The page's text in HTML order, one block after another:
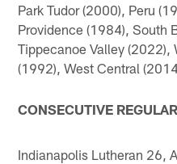
Park Tudor (2000), Peru
Providence (1984), South
Tippecanoe Valley
(1992), West Central
CONSECUTIVE
Indianapolis Lutheran 26,